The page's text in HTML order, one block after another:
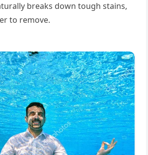
breaks down tough stains,
to remove.